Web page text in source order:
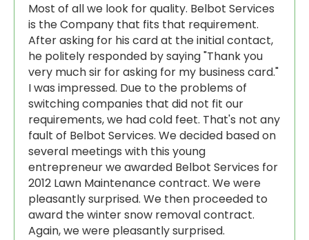
Most of all we look for quality. Belbot Services
is the Company that fits that requirement.
After asking for his card at the initial contact,
he politely responded by saying "Thank you
very much sir for asking for my business card."
I was impressed. Due to the problems of
switching companies that did not fit our
requirements, we had cold feet. That's not any
fault of Belbot Services. We decided based on
several meetings with this young
entrepreneur we awarded Belbot Services for
2012 Lawn Maintenance contract. We were
pleasantly surprised. We then proceeded to
award the winter snow removal contract.
Again, we were pleasantly surprised.